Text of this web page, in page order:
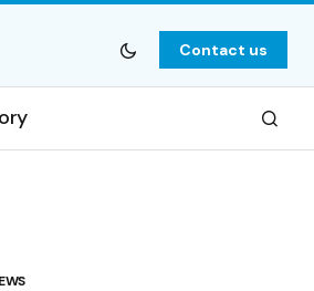
Contact us